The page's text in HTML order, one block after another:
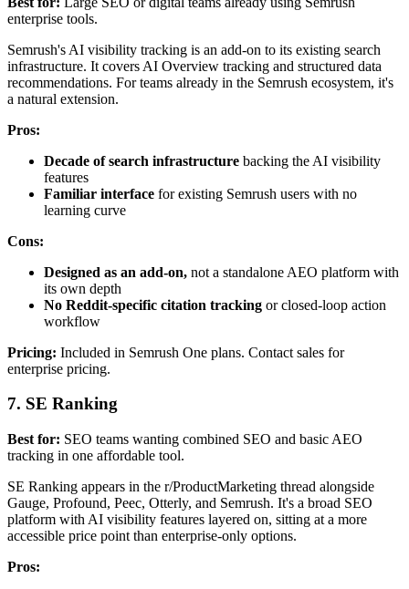
enterprise tools.
Semrush's AI visibility tracking is an add-on to its existing search
infrastructure. It covers AI Overview tracking and structured data
recommendations. For teams already in the Semrush ecosystem, it's
a natural extension.
Pros:
Decade of search infrastructure backing the AI visibility
features
Familiar interface for existing Semrush users with no
learning curve
Cons:
Designed as an add-on, not a standalone AEO platform with
its own depth
No Reddit-specific citation tracking or closed-loop action
workflow
Pricing: Included in Semrush One plans. Contact sales for
enterprise pricing.
7. SE Ranking
Best for: SEO teams wanting combined SEO and basic AEO
tracking in one affordable tool.
SE Ranking appears in the r/ProductMarketing thread alongside
Gauge, Profound, Peec, Otterly, and Semrush. It's a broad SEO
platform with AI visibility features layered on, sitting at a more
accessible price point than enterprise-only options.
Pros: